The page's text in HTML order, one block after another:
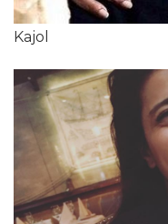
Kajol